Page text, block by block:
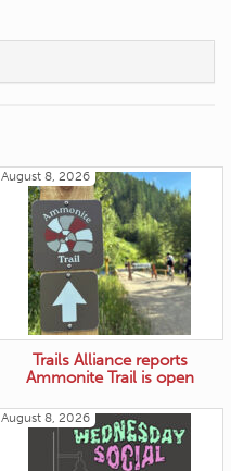
August 8, 2026
Trails Alliance reports
Ammonite Trail is open
August 8, 2026